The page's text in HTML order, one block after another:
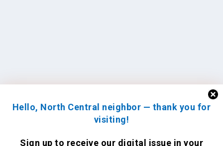
Hello, North Central neighbor — thank you for
visiting!
Sign up to receive our digital issue in your